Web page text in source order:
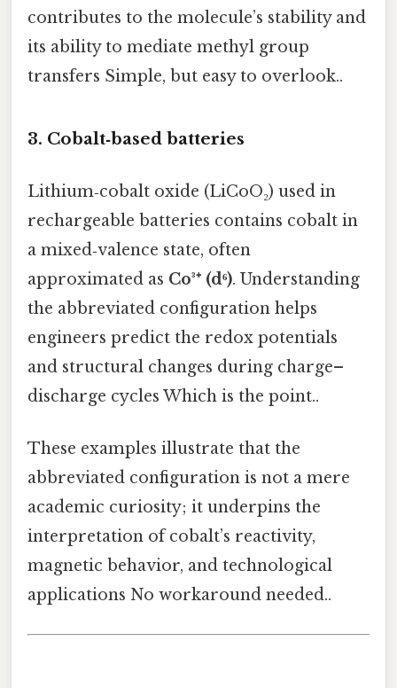
contributes to the molecule’s stability and
its ability to mediate methyl group
transfers Simple, but easy to overlook..
3. Cobalt‑based batteries
Lithium‑cobalt oxide (LiCoO₂) used in
rechargeable batteries contains cobalt in
a mixed‑valence state, often
approximated as Co³⁺ (d⁶). Understanding
the abbreviated configuration helps
engineers predict the redox potentials
and structural changes during charge–
discharge cycles Which is the point..
These examples illustrate that the
abbreviated configuration is not a mere
academic curiosity; it underpins the
interpretation of cobalt’s reactivity,
magnetic behavior, and technological
applications No workaround needed..